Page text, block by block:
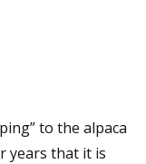
to the alpaca
years that it is